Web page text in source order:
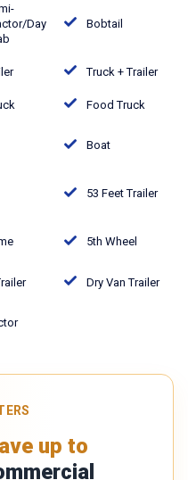
Day
Bobtail
Truck + Trailer
Food Truck
Boat
53 Feet Trailer
5th Wheel
Dry Van Trailer
up to